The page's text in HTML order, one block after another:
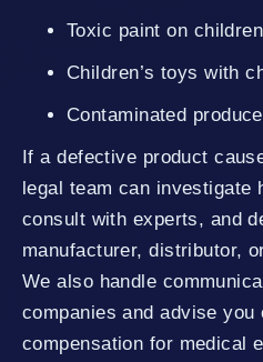
Toxic paint on
Children’s toys with
Contaminated
If a defective product
legal team can investigate
consult with experts, and
manufacturer, distributor,
We also handle
companies and advise
compensation for medical